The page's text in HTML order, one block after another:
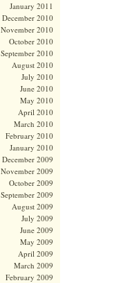
January 2011
December 2010
November 2010
October 2010
September 2010
August 2010
July 2010
June 2010
May 2010
April 2010
March 2010
February 2010
January 2010
December 2009
November 2009
October 2009
September 2009
August 2009
July 2009
June 2009
May 2009
April 2009
March 2009
February 2009